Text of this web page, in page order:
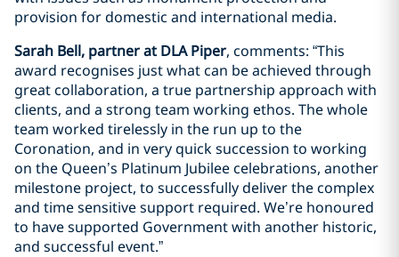
provision for domestic and international media.
Sarah Bell, partner at DLA Piper, comments: “This
award recognises just what can be achieved through
great collaboration, a true partnership approach with
clients, and a strong team working ethos. The whole
team worked tirelessly in the run up to the
Coronation, and in very quick succession to working
on the Queen’s Platinum Jubilee celebrations, another
milestone project, to successfully deliver the complex
and time sensitive support required. We’re honoured
to have supported Government with another historic,
and successful event.”